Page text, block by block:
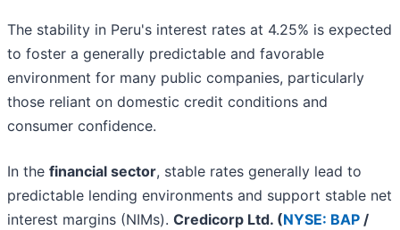
The stability in Peru's interest rates at 4.25% is expected
to foster a generally predictable and favorable
environment for many public companies, particularly
those reliant on domestic credit conditions and
consumer confidence.
In the financial sector, stable rates generally lead to
predictable lending environments and support stable net
interest margins (NIMs). Credicorp Ltd. (NYSE: BAP /